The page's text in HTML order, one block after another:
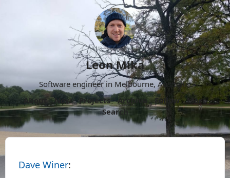
Leon Mika
Software engineer in Melbourne, Australia.
About
Now Projects Archive Follow
More
Search
Dave Winer: